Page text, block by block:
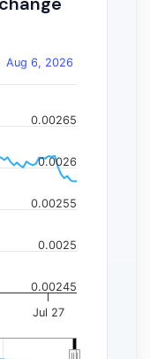
Aug 6, 2026
Jul 27
0.00245
0.0025
0.00255
0.0026
0.00265